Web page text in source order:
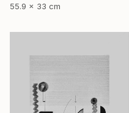
55.9 x 33 cm